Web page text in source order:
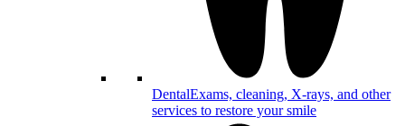
DentalExams, cleaning, X-rays, and other
services to restore your smile